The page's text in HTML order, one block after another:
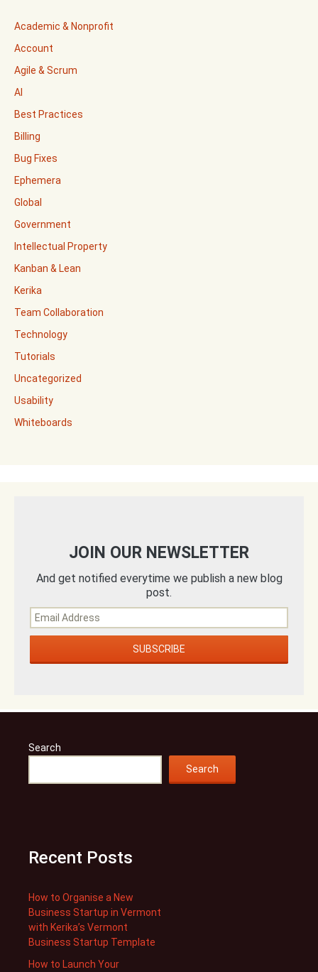
Academic & Nonprofit
Account
Agile & Scrum
AI
Best Practices
Billing
Bug Fixes
Ephemera
Global
Government
Intellectual Property
Kanban & Lean
Kerika
Team Collaboration
Technology
Tutorials
Uncategorized
Usability
Whiteboards
JOIN OUR NEWSLETTER
And get notified everytime we publish a new blog
post.
Search
Search
Recent Posts
How to Organise a New
Business Startup in Vermont
with Kerika’s Vermont
Business Startup Template
How to Launch Your